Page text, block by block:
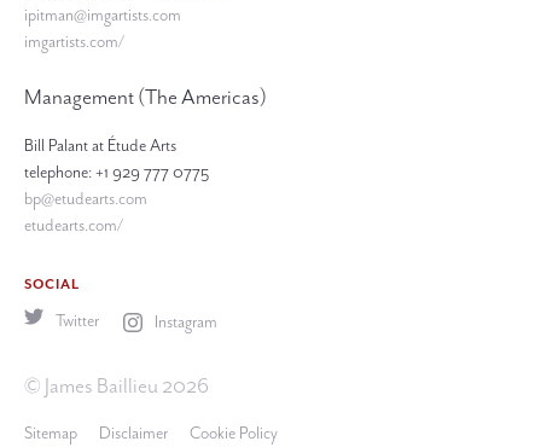
ipitman@imgartists.com
imgartists.com/
Management (The Americas)
Bill Palant at Étude Arts
telephone: +1 929 777 0775
bp@etudearts.com
etudearts.com/
SOCIAL
Twitter Instagram
© James Baillieu 2026
Sitemap Disclaimer Cookie Policy